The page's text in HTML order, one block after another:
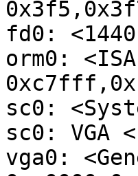
fd0:
orm0:
sc0:
sc0: VGA
vga0: